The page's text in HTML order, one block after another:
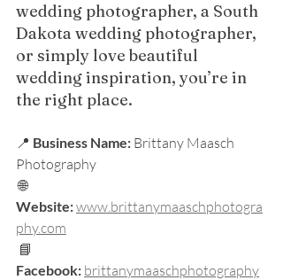
wedding photographer, a South
Dakota wedding photographer,
or simply love beautiful
wedding inspiration, you’re in
the right place.
📍 Business Name: Brittany Maasch
Photography
🌐
Website:www.brittanymaaschphotogra
phy.com
📘
Facebook: brittanymaaschphotography